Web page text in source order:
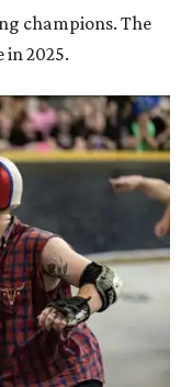
faces an opponent
banked-track skater is
and leadership on the
Texas State
, which describes
jammers battle
to put their